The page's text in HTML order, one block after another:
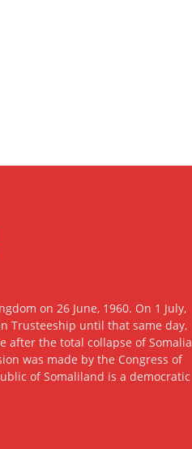
on 26 June, 1960. On 1 July,
Trusteeship until that same day,
after the total collapse of Somalia
was made by the Congress of
of Somaliland is a democratic